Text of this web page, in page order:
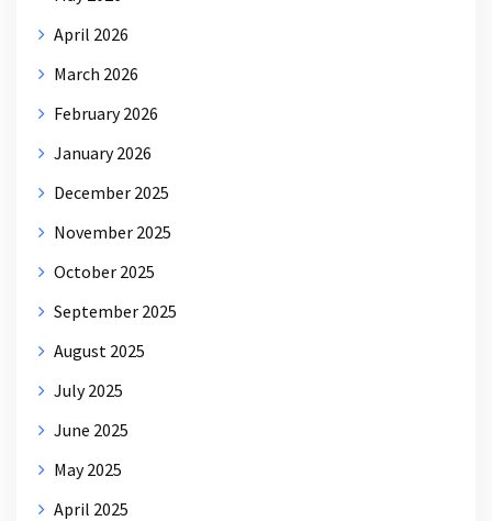
April 2026
March 2026
February 2026
January 2026
December 2025
November 2025
October 2025
September 2025
August 2025
July 2025
June 2025
May 2025
April 2025